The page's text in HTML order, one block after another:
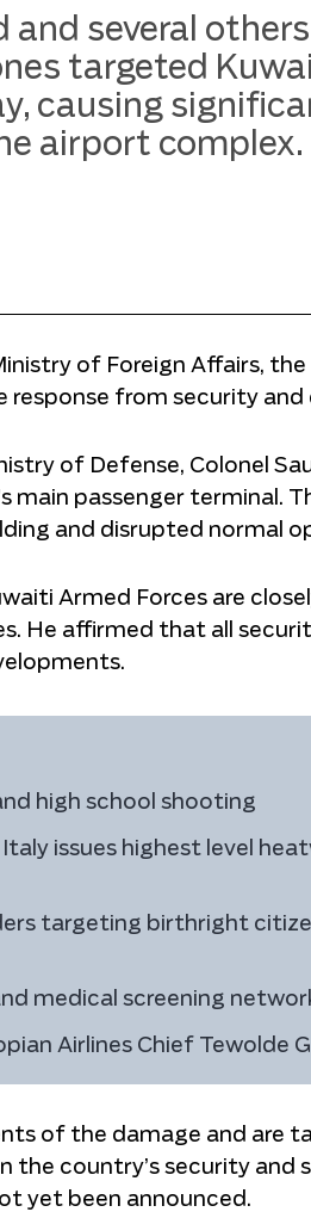
and several
targeted
causing
airport complex.
of Foreign Affairs,
from security and
of Defense, Colonel
main passenger terminal.
and disrupted normal
Armed Forces are
He affirmed that all
high school shooting
issues highest level
targeting birthright
medical screening
Airlines Chief Tewolde
of the damage and are
the country’s security and
yet been announced.